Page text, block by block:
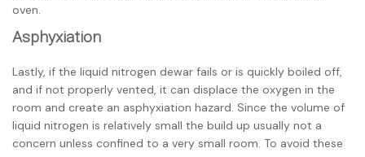
oven.
Asphyxiation
Lastly, if the liquid nitrogen dewar fails or is quickly boiled off,
and if not properly vented, it can displace the oxygen in the
room and create an asphyxiation hazard. Since the volume of
liquid nitrogen is relatively small the build up usually not a
concern unless confined to a very small room. To avoid these